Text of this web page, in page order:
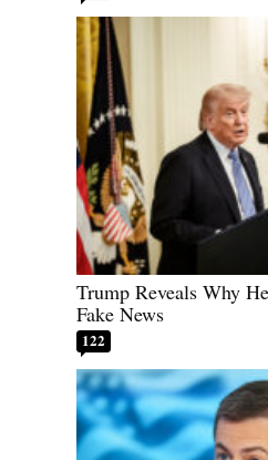
Trump Reveals Why
Fake News
122